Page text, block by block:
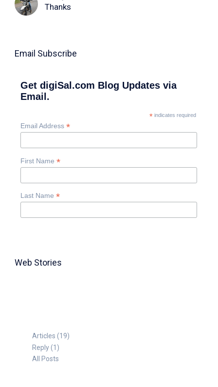
Thanks
Email Subscribe
Get digiSal.com Blog Updates via
Email.
*indicates required
Email Address *
First Name *
Last Name *
Web Stories
Articles (19)
Reply (1)
All Posts